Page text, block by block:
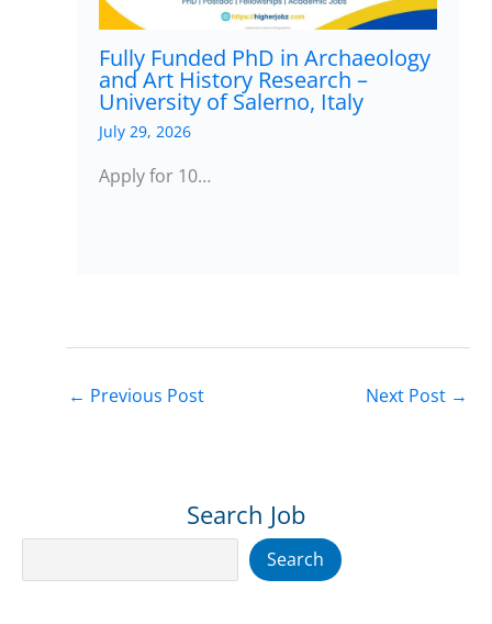
Fully Funded PhD in Archaeology
and Art History Research –
University of Salerno, Italy
July 29, 2026
Apply for 10…
← Previous Post Next Post →
Search Job
Search